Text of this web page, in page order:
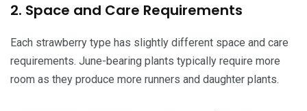
2. Space and Care Requirements
Each strawberry type has slightly different space and care
requirements. June-bearing plants typically require more
room as they produce more runners and daughter plants.